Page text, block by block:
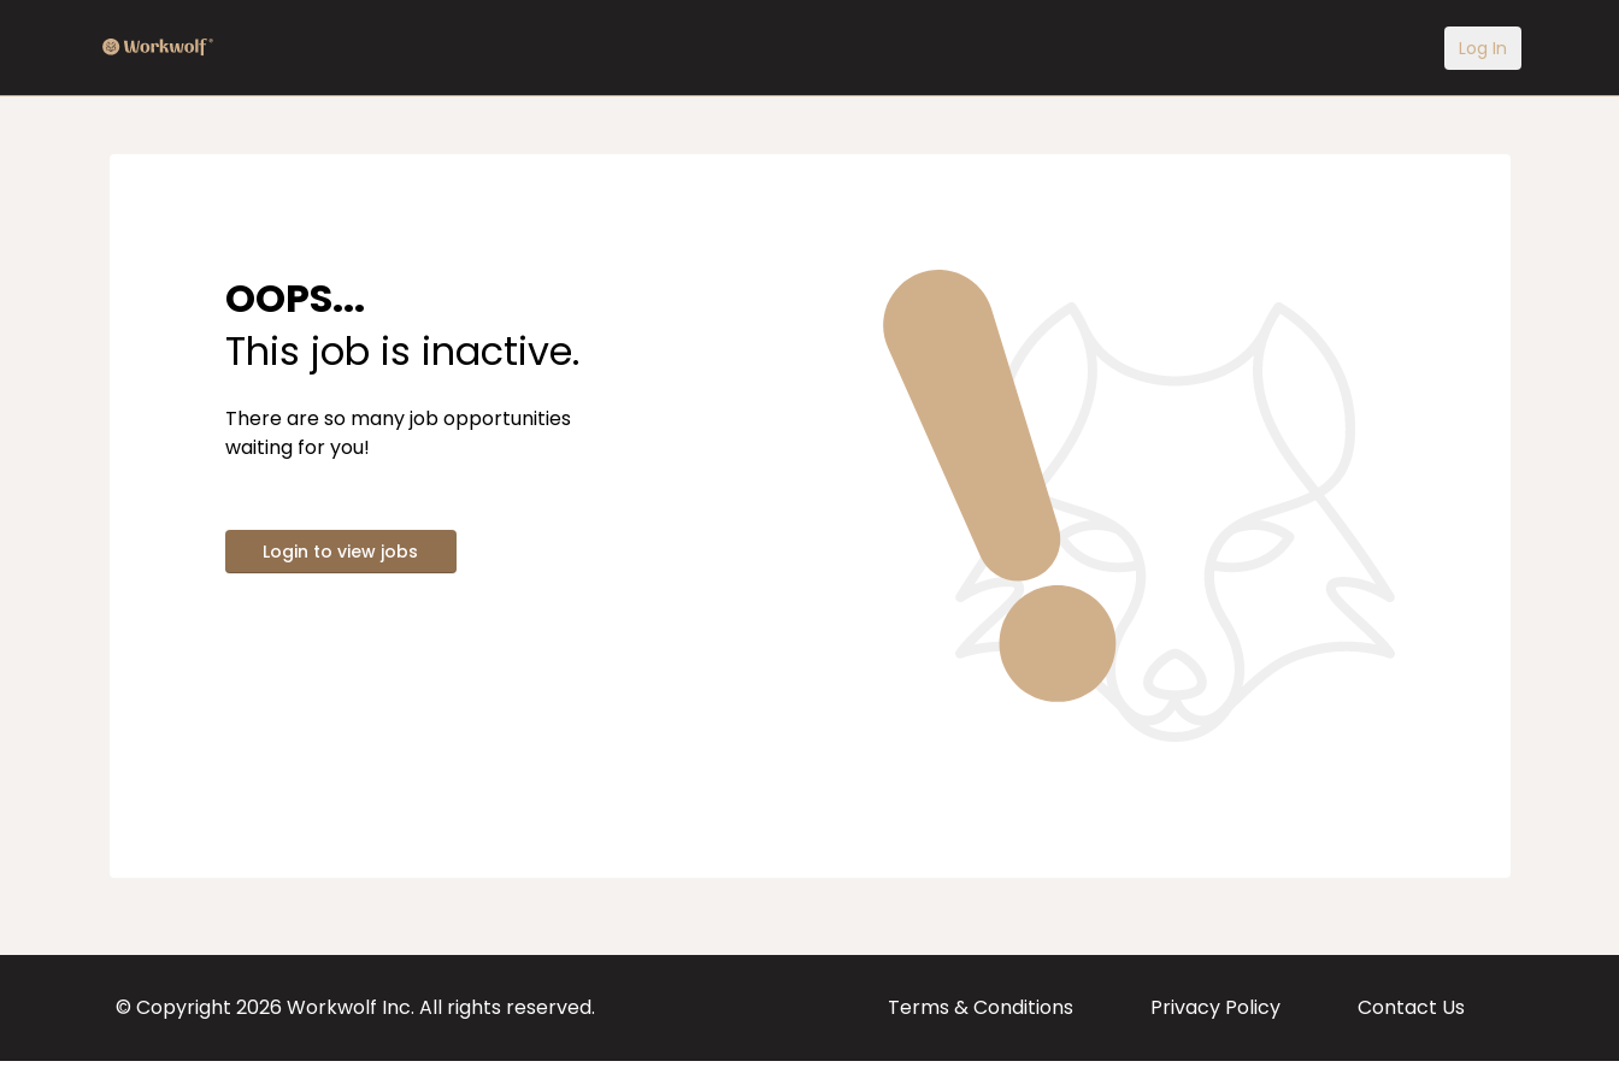
Log In
OOPS...
This job is inactive.
There are so many job opportunities
waiting for you!
Login to view jobs
© Copyright 2026 Workwolf Inc. All rights reserved. Terms & Conditions Privacy Policy Contact Us